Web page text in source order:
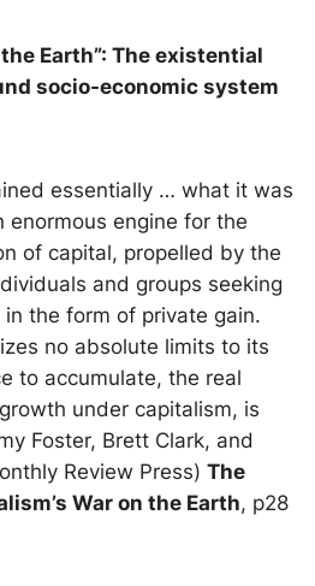
Earth”: The existential
socio-economic system
essentially … what it was
enormous engine for the
of capital, propelled by the
and groups seeking
the form of private gain.
no absolute limits to its
to accumulate, the real
under capitalism, is
Foster, Brett Clark, and
Review Press) The
War on the Earth, p28